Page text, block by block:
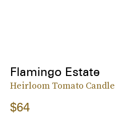
Flamingo Estate
Heirloom Tomato Candle
$64